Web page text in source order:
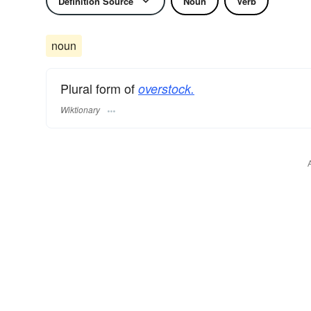
noun
Plural form of overstock.
Wiktionary